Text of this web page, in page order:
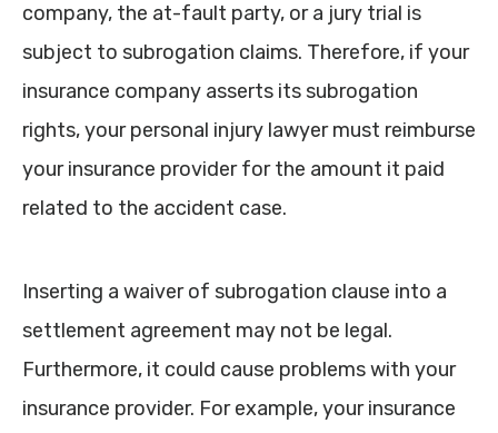
company, the at-fault party, or a jury trial is
subject to subrogation claims. Therefore, if your
insurance company asserts its subrogation
rights, your personal injury lawyer must reimburse
your insurance provider for the amount it paid
related to the accident case.
Inserting a waiver of subrogation clause into a
settlement agreement may not be legal.
Furthermore, it could cause problems with your
insurance provider. For example, your insurance